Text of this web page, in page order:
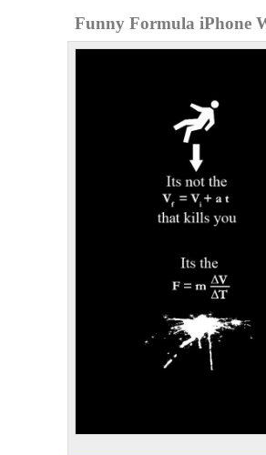
Funny Formula iPhone